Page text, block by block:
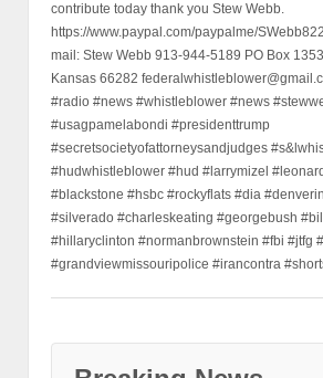
contribute today thank you Stew Webb.
https://www.paypal.com/paypalme/
mail: Stew Webb 913-944-5189 PO Box
Kansas 66282
#radio #news #whistleblower #news
#usagpamelabondi #presidenttrump
#secretsocietyofattorneysandjudges
#hudwhistleblower #hud #larrymizel
#blackstone #hsbc #rockyflats #dia
#silverado #charleskeating #georgebush
#hillaryclinton #normanbrownstein #fbi #jtfg
#grandviewmissouripolice #irancontra